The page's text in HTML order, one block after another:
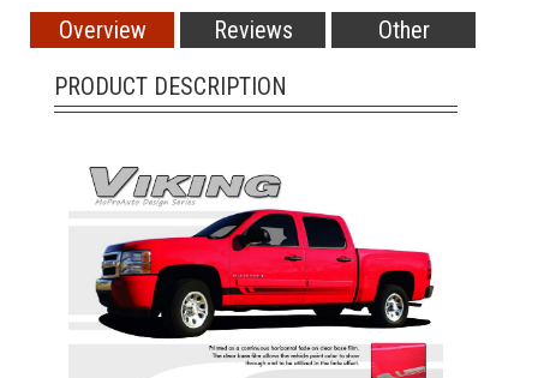
Overview Reviews
Other
PRODUCT DESCRIPTION